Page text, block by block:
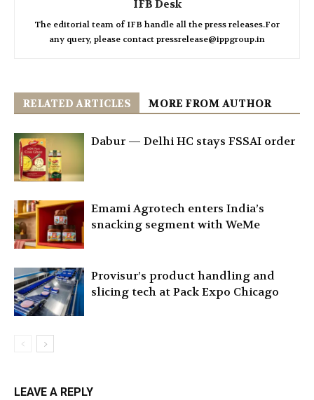
IFB Desk
The editorial team of IFB handle all the press releases.For
any query, please contact pressrelease@ippgroup.in
RELATED ARTICLES MORE FROM AUTHOR
Dabur — Delhi HC stays FSSAI order
Emami Agrotech enters India’s
snacking segment with WeMe
Provisur’s product handling and
slicing tech at Pack Expo Chicago
LEAVE A REPLY